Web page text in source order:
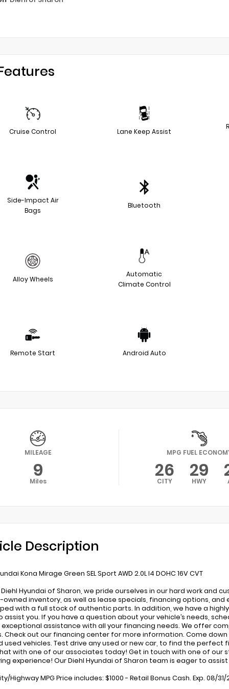
Cruise Control Lane Keep Assist
Side-Impact Air
Bags
Bluetooth
Alloy Wheels
Automatic
Climate Control
Remote Start Android Auto
MILEAGE
9
Miles
MPG FUEL
26
CITY 29
HWY
Description
Kona Mirage Green SEL Sport AWD 2.0L I4 DOHC 16V CVT
Hyundai of Sharon, we pride ourselves in our hard work and
owned inventory, as well as lease specials, financing options,
with a full stock of authentic parts. In addition, we have a
assist you. If you have a question about your vehicle’s needs,
assistance with all your financing needs. We offer
Check out our financing center for more information. Come
used vehicles. Test drive any used or new car, to find the perfect
with one of our associates today! Get in touch with one of
experience! Our Diehl Hyundai of Sharon team is eager to
Highway MPG Price includes: $1000 - Retail Bonus Cash. Exp. 08/31/